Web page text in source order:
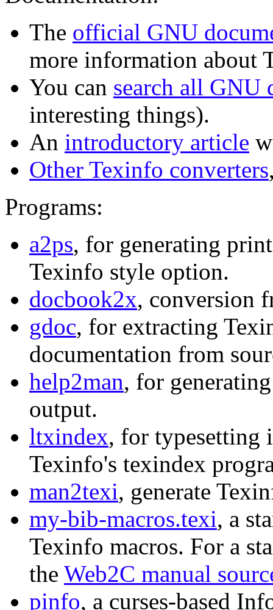
The official GNU
more information about
You can search all GNU
interesting things).
An introductory article
Other Texinfo converters
Programs:
a2ps, for generating
Texinfo style option.
docbook2x, conversion
gdoc, for extracting
documentation from
help2man, for
output.
ltxindex, for typesetting
Texinfo's texindex
man2texi, generate
my-bib-macros.texi, a
Texinfo macros. For a
the Web2C manual
pinfo, a curses-based